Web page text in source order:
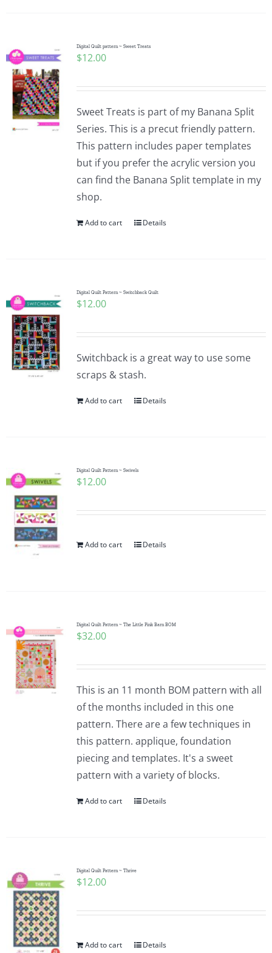
Digital Quilt pattern ~ Sweet Treats
$12.00
Sweet Treats is part of my Banana Split
Series. This is a precut friendly pattern.
This pattern includes paper templates
but if you prefer the acrylic version you
can find the Banana Split template in my
shop.
Add to cart Details
Digital Quilt Pattern ~ Switchback Quilt
$12.00
Switchback is a great way to use some
scraps & stash.
Add to cart Details
Digital Quilt Pattern ~ Swivels
$12.00
Add to cart Details
Digital Quilt Pattern ~ The Little Pink Barn BOM
$32.00
This is an 11 month BOM pattern with all
of the months included in this one
pattern. There are a few techniques in
this pattern. applique, foundation
piecing and templates. It's a sweet
pattern with a variety of blocks.
Add to cart Details
Digital Quilt Pattern ~ Thrive
$12.00
Add to cart Details